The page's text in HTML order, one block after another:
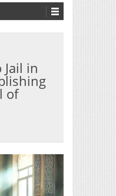
Jail in
of